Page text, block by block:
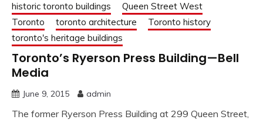
historic toronto buildings
Queen Street West
Toronto
toronto architecture
Toronto history
toronto's heritage buildings
Toronto’s Ryerson Press Building—Bell
Media
June 9, 2015 admin
The former Ryerson Press Building at 299 Queen Street,